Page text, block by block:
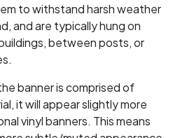
to withstand harsh weather
and are typically hung on
between posts, or
banner is comprised of
it will appear slightly more
vinyl banners. This means